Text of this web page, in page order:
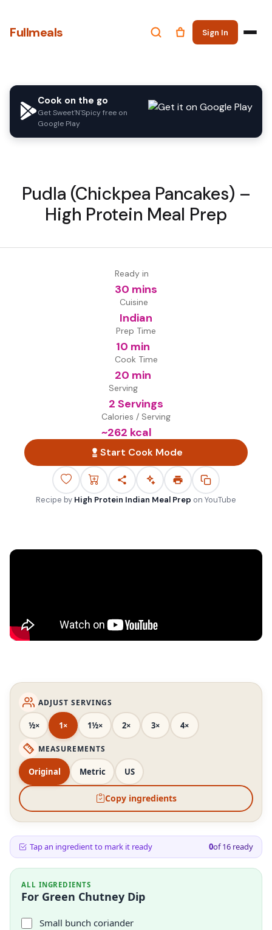
Fullmeals Sign In
Cook on the go
Get Sweet'N'Spicy free on
Google Play
Pudla (Chickpea Pancakes) –
High Protein Meal Prep
Ready in
30 mins
Cuisine
Indian
Prep Time
10 min
Cook Time
20 min
Serving
2 Servings
Calories / Serving
~262 kcal
Start Cook Mode
Recipe by High Protein Indian Meal Prep on YouTube
ADJUST SERVINGS
½× 1× 1½× 2× 3× 4×
MEASUREMENTS
Original Metric US
Copy ingredients
Tap an ingredient to mark it ready 0of16 ready
ALL INGREDIENTS
For Green Chutney Dip
Small bunch coriander